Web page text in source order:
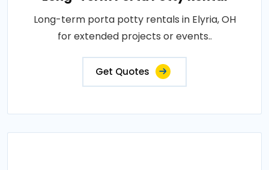
Long-term porta potty rentals in Elyria, OH
for extended projects or events..
Get Quotes